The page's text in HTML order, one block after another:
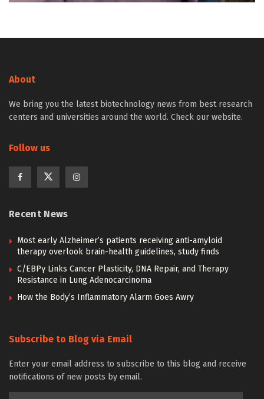
About
We bring you the latest biotechnology news from best research
centers and universities around the world. Check our website.
Follow us
Recent News
Most early Alzheimer’s patients receiving anti-amyloid
therapy overlook brain-health guidelines, study finds
C/EBPγ Links Cancer Plasticity, DNA Repair, and Therapy
Resistance in Lung Adenocarcinoma
How the Body’s Inflammatory Alarm Goes Awry
Subscribe to Blog via Email
Enter your email address to subscribe to this blog and receive
notifications of new posts by email.